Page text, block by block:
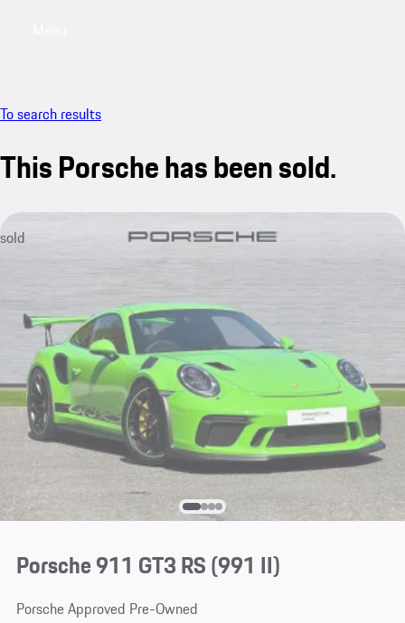
To search results
This Porsche has been sold.
sold
Porsche 911 GT3 RS(991 II)
Porsche Approved Pre-Owned